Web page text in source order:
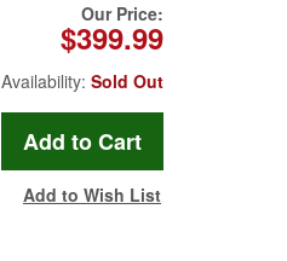
Our Price:
$399.99
Availability: Sold Out
Add to Wish List